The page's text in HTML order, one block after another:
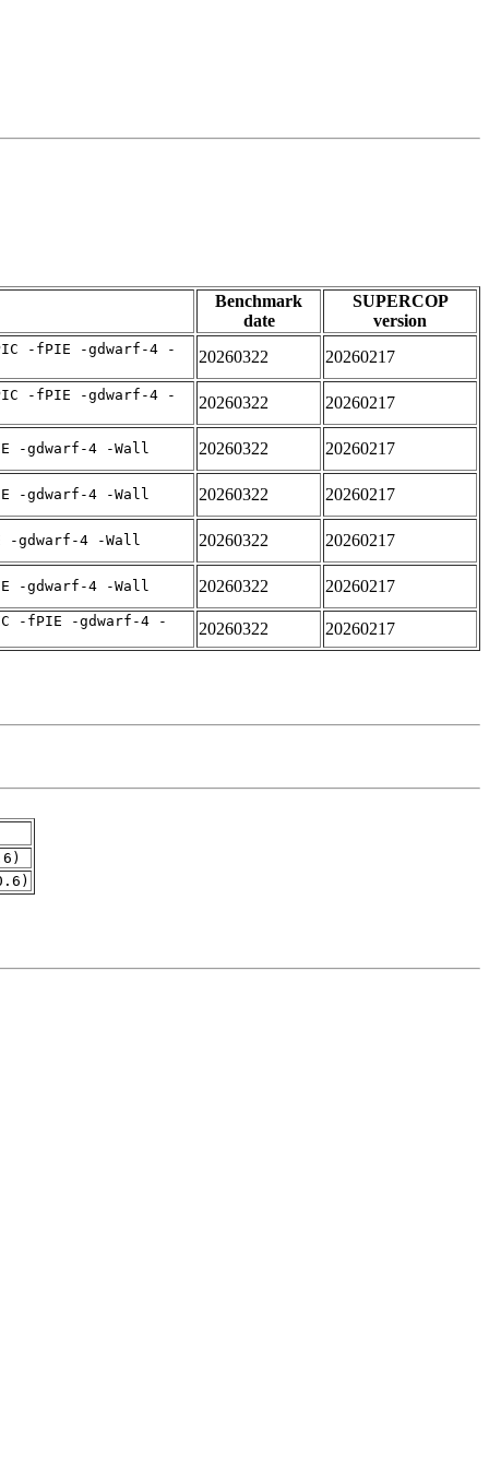
Benchmark
date
SUPERCOP
version
-fPIE -gdwarf-4 -
20260322 20260217
-fPIE -gdwarf-4 -
20260322 20260217
-gdwarf-4 -Wall 20260322 20260217
-gdwarf-4 -Wall 20260322 20260217
-gdwarf-4 -Wall 20260322 20260217
-gdwarf-4 -Wall 20260322 20260217
-fPIE -gdwarf-4 -
20260322 20260217